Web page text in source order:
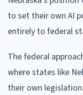
to set their own AI
entirely to federal
The federal
where states like
their own